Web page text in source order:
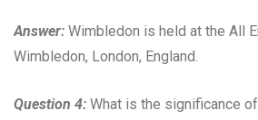
Answer: Wimbledon is held at the All
Wimbledon, London, England.
Question 4: What is the significance